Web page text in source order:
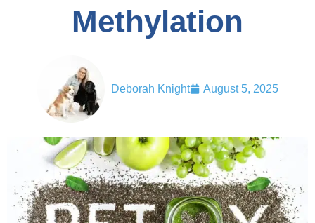
Methylation
Deborah Knight August 5, 2025